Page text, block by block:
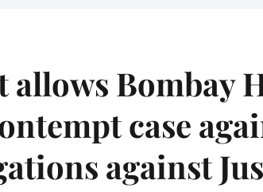
allows Bombay
case
against